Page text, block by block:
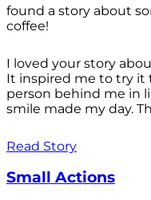
found a story about
coffee!
I loved your story
It inspired me to try it
person behind me in
smile made my day.
Read Story
Small Actions